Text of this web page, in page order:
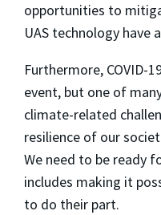
opportunities to
UAS technology have
Furthermore, COVID-
event, but one of
climate-related
resilience of our
We need to be ready
includes making it
to do their part.